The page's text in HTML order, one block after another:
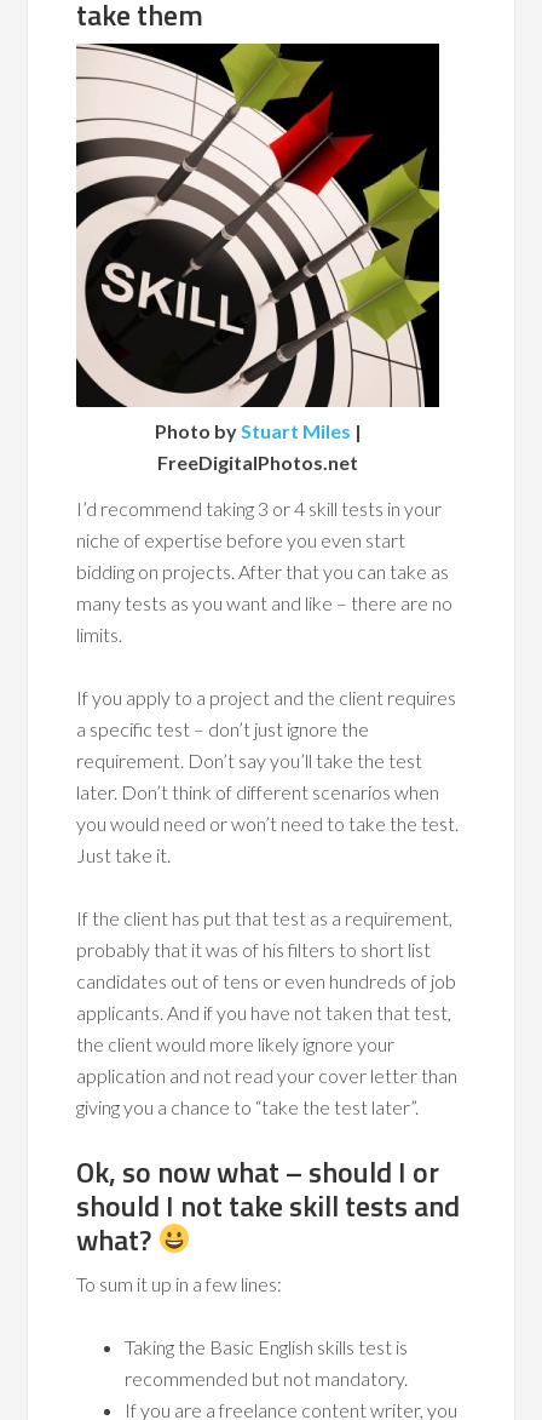
take them
Photo by Stuart Miles |
FreeDigitalPhotos.net
I’d recommend taking 3 or 4 skill tests in your
niche of expertise before you even start
bidding on projects. After that you can take as
many tests as you want and like – there are no
limits.
If you apply to a project and the client requires
a specific test – don’t just ignore the
requirement. Don’t say you’ll take the test
later. Don’t think of different scenarios when
you would need or won’t need to take the test.
Just take it.
If the client has put that test as a requirement,
probably that it was of his filters to short list
candidates out of tens or even hundreds of job
applicants. And if you have not taken that test,
the client would more likely ignore your
application and not read your cover letter than
giving you a chance to “take the test later”.
Ok, so now what – should I or
should I not take skill tests and
what?
To sum it up in a few lines:
Taking the Basic English skills test is
recommended but not mandatory.
If you are a freelance content writer, you